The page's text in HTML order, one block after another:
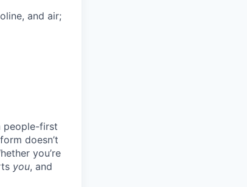
and air;
people-first
doesn’t
you’re
you, and